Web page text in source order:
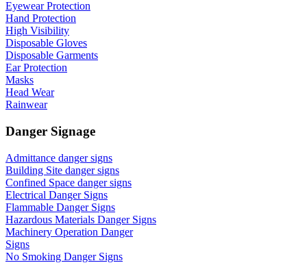
Eyewear Protection
Hand Protection
High Visibility
Disposable Gloves
Disposable Garments
Ear Protection
Masks
Head Wear
Rainwear
Danger Signage
Admittance danger signs
Building Site danger signs
Confined Space danger signs
Electrical Danger Signs
Flammable Danger Signs
Hazardous Materials Danger Signs
Machinery Operation Danger
Signs
No Smoking Danger Signs